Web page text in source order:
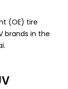
(OE) tire
brands in the